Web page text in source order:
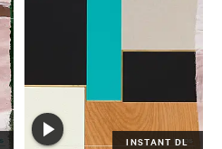
INSTANT DL